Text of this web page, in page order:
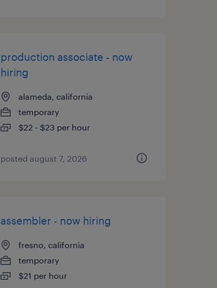
production associate - now
hiring
alameda, california
temporary
$22 - $23 per hour
posted august 7, 2026
assembler - now hiring
fresno, california
temporary
$21 per hour